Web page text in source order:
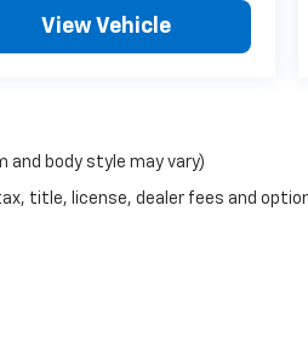
View Vehicle
and body style may vary)
title, license, dealer fees and